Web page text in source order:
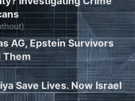
AG, Epstein Survivors
Them
Save Lives. Now Israel